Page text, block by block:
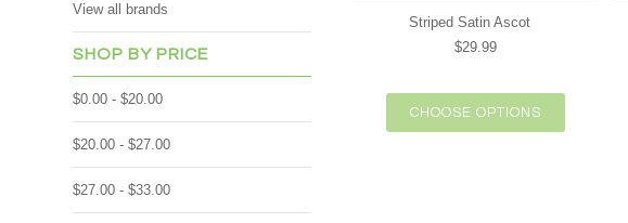
View all brands
SHOP BY PRICE
$0.00 - $20.00
$20.00 - $27.00
$27.00 - $33.00
Striped Satin Ascot
$29.99
CHOOSE OPTIONS